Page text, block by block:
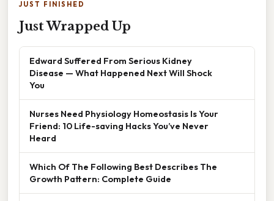
JUST FINISHED
Just Wrapped Up
Edward Suffered From Serious Kidney
Disease — What Happened Next Will Shock
You
Nurses Need Physiology Homeostasis Is Your
Friend: 10 Life-saving Hacks You’ve Never
Heard
Which Of The Following Best Describes The
Growth Pattern: Complete Guide